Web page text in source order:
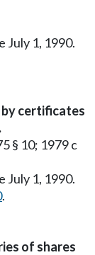
July 1, 1990.
by certificates
§ 10; 1979 c
July 1, 1990.
.
of shares